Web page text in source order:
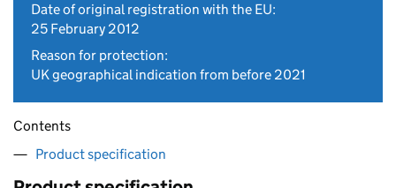
Date of original registration with the EU:
25 February 2012
Reason for protection:
UK geographical indication from before 2021
Contents
Product specification